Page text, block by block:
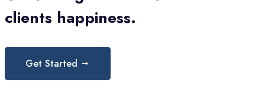
clients happiness.
Get Started